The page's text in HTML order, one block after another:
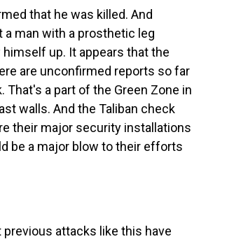
that he was killed. And
a man with a prosthetic leg
himself up. It appears that the
are unconfirmed reports so far
That's a part of the Green Zone in
walls. And the Taliban check
their major security installations
be a major blow to their efforts
attacks like this have